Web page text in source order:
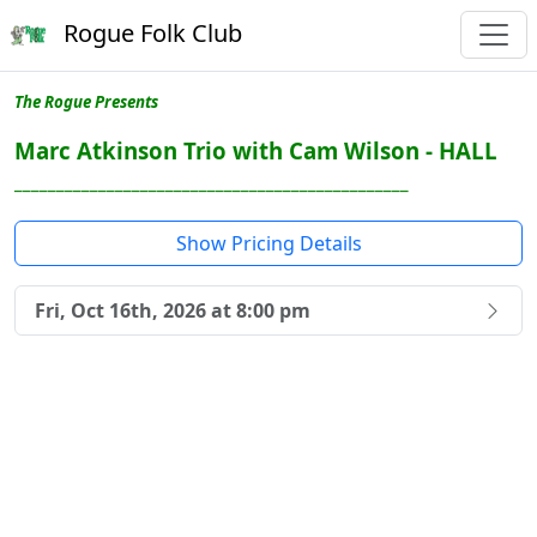
Rogue Folk Club
The Rogue Presents
Marc Atkinson Trio with Cam Wilson - HALL
Show Pricing Details
Fri, Oct 16th, 2026 at 8:00 pm